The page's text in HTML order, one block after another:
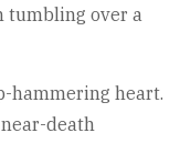
tumbling over a
hammering heart.
death